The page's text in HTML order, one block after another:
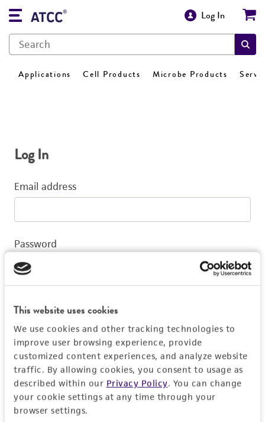
This website uses cookies
We use cookies and other tracking technologies to
improve user browsing experience, provide
customized content experiences, and analyze website
traffic. By allowing cookies, you consent to usage as
described within our Privacy Policy. You can change
your cookie settings at any time through your
browser settings.
Log In
Applications Cell Products Microbe Products
Log In
Email address
Password
Log In
Don't have a profile?Create one now.